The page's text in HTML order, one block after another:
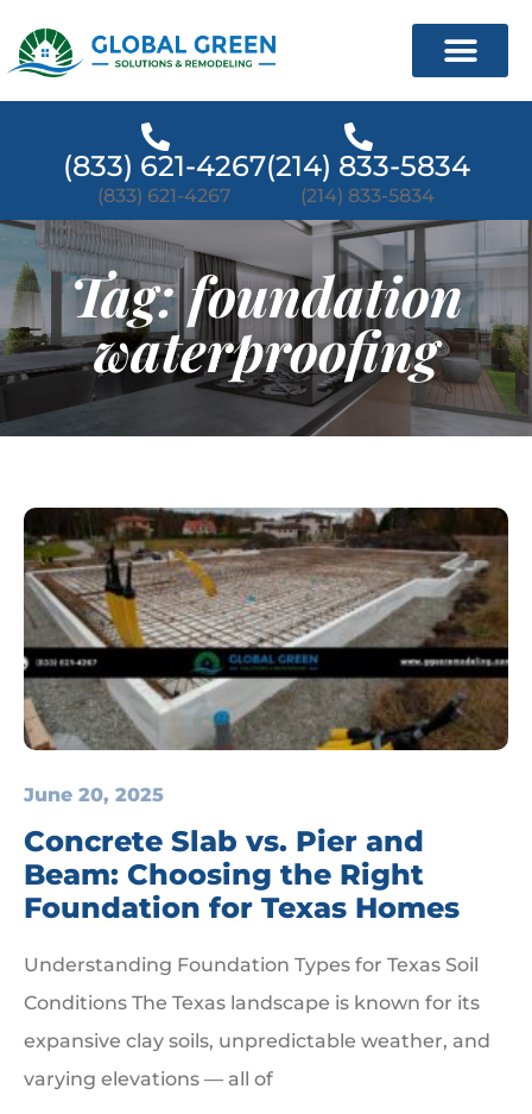
(833) 621-4267
(833) 621-4267
(214) 833-5834
(214) 833-5834
Tag: foundation
waterproofing
Concrete Slab vs. Pier and
Beam: Choosing the Right
Foundation for Texas Homes
June 20, 2025
Understanding Foundation Types for Texas Soil
Conditions The Texas landscape is known for its
expansive clay soils, unpredictable weather, and
varying elevations — all of